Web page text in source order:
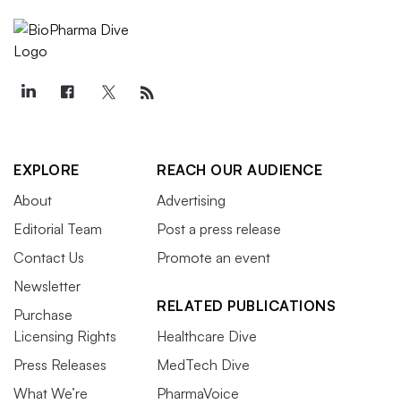
EXPLORE
About
Editorial Team
Contact Us
Newsletter
Purchase
Licensing Rights
Press Releases
What We’re
REACH OUR AUDIENCE
Advertising
Post a press release
Promote an event
RELATED PUBLICATIONS
Healthcare Dive
MedTech Dive
PharmaVoice